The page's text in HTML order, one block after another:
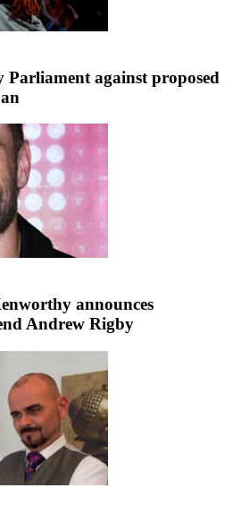
against proposed
announces
Andrew Rigby